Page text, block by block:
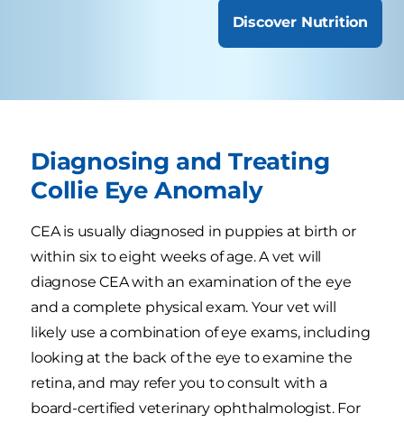
Discover Nutrition
Diagnosing and Treating
Collie Eye Anomaly
CEA is usually diagnosed in puppies at birth or
within six to eight weeks of age. A vet will
diagnose CEA with an examination of the eye
and a complete physical exam. Your vet will
likely use a combination of eye exams, including
looking at the back of the eye to examine the
retina, and may refer you to consult with a
board-certified veterinary ophthalmologist. For